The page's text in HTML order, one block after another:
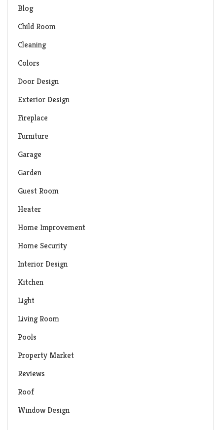
Blog
Child Room
Cleaning
Colors
Door Design
Exterior Design
Fireplace
Furniture
Garage
Garden
Guest Room
Heater
Home Improvement
Home Security
Interior Design
Kitchen
Light
Living Room
Pools
Property Market
Reviews
Roof
Window Design